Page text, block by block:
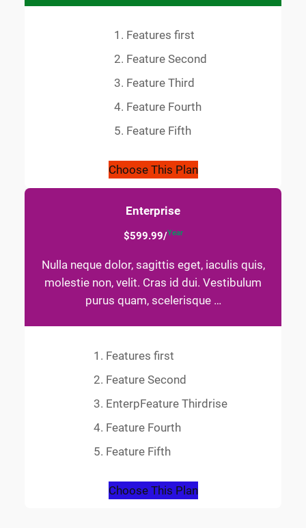
Features first
Feature Second
Feature Third
Feature Fourth
Feature Fifth
Choose This Plan
Enterprise
$599.99/Year
Nulla neque dolor, sagittis eget, iaculis quis,
molestie non, velit. Cras id dui. Vestibulum
purus quam, scelerisque …
Features first
Feature Second
EnterpFeature Thirdrise
Feature Fourth
Feature Fifth
Choose This Plan